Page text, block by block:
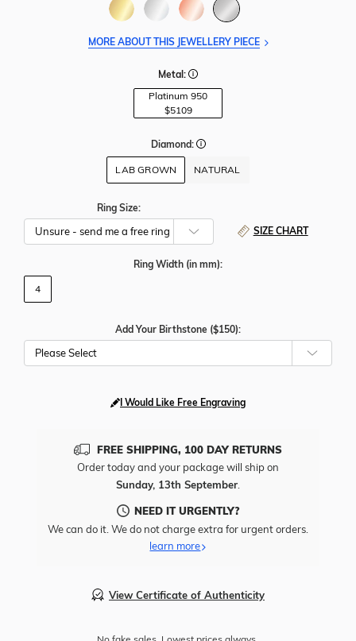
MORE ABOUT THIS JEWELLERY PIECE
Metal:
Platinum 950
$5109
Diamond:
LAB GROWN NATURAL
Ring Size:
SIZE CHART
Ring Width (in mm):
4
Add Your Birthstone ($150):
Please Select
I Would Like Free Engraving
FREE SHIPPING, 100 DAY RETURNS
Order today and your package will ship on
Sunday, 13th September.
NEED IT URGENTLY?
We can do it. We do not charge extra for urgent orders.
learn more
View Certificate of Authenticity